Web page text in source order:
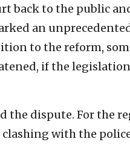
back to the public
an
to the reform,
if the
dispute. For the
clashing with the